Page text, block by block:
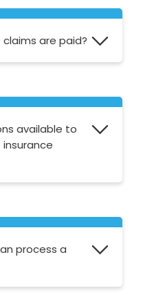
will not be
claims are paid?
available to
to both their
process a